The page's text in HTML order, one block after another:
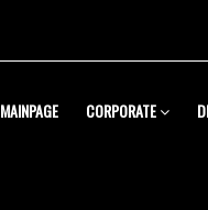
MAINPAGE CORPORATE